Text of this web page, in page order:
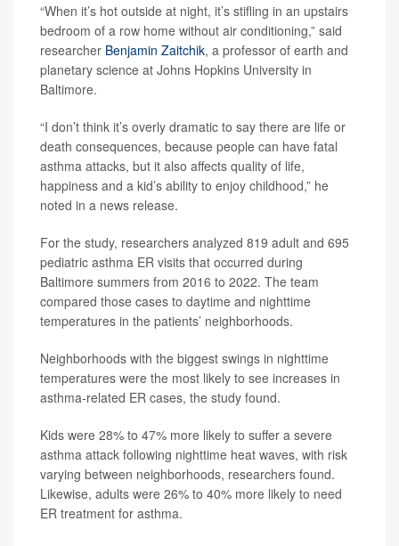
“When it’s hot outside at night, it’s stifling in an upstairs
bedroom of a row home without air conditioning,” said
researcher Benjamin Zaitchik, a professor of earth and
planetary science at Johns Hopkins University in
Baltimore.
“I don’t think it’s overly dramatic to say there are life or
death consequences, because people can have fatal
asthma attacks, but it also affects quality of life,
happiness and a kid’s ability to enjoy childhood,” he
noted in a news release.
For the study, researchers analyzed 819 adult and 695
pediatric asthma ER visits that occurred during
Baltimore summers from 2016 to 2022. The team
compared those cases to daytime and nighttime
temperatures in the patients’ neighborhoods.
Neighborhoods with the biggest swings in nighttime
temperatures were the most likely to see increases in
asthma-related ER cases, the study found.
Kids were 28% to 47% more likely to suffer a severe
asthma attack following nighttime heat waves, with risk
varying between neighborhoods, researchers found.
Likewise, adults were 26% to 40% more likely to need
ER treatment for asthma.